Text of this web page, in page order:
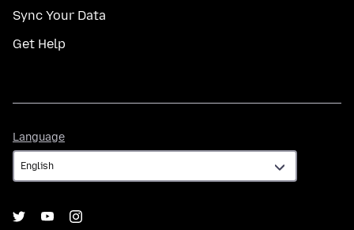
Sync Your Data
Get Help
Language